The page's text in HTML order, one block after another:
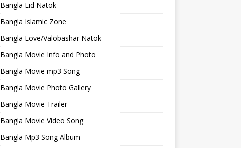
Bangla Eid Natok
Bangla Islamic Zone
Bangla Love/Valobashar Natok
Bangla Movie Info and Photo
Bangla Movie mp3 Song
Bangla Movie Photo Gallery
Bangla Movie Trailer
Bangla Movie Video Song
Bangla Mp3 Song Album